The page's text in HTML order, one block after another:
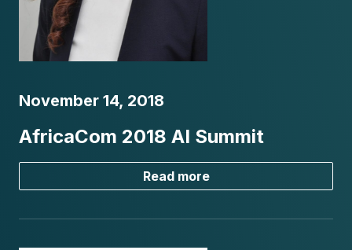
November 14, 2018
AfricaCom 2018 AI Summit
Read more